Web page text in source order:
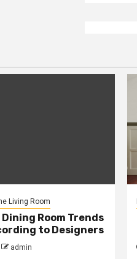
Living Room
Room Trends
to Designers
admin